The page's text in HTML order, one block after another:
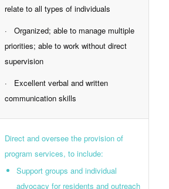
relate to all types of individuals
· Organized; able to manage multiple
priorities; able to work without direct
supervision
· Excellent verbal and written
communication skills
Direct and oversee the provision of
program services, to include:
Support groups and individual
advocacy for residents and outreach